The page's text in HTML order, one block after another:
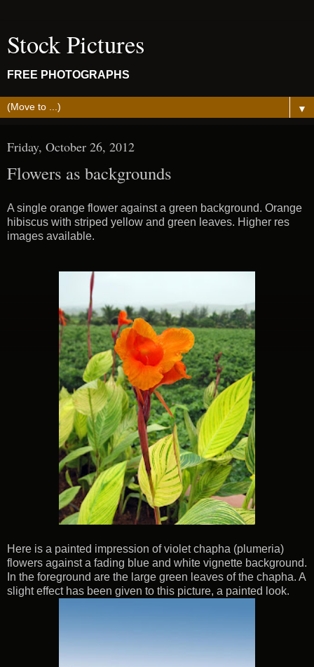
Stock Pictures
FREE PHOTOGRAPHS
▼
Friday, October 26, 2012
Flowers as backgrounds
A single orange flower against a green background. Orange
hibiscus with striped yellow and green leaves. Higher res
images available.
Here is a painted impression of violet chapha (plumeria)
flowers against a fading blue and white vignette background.
In the foreground are the large green leaves of the chapha. A
slight effect has been given to this picture, a painted look.